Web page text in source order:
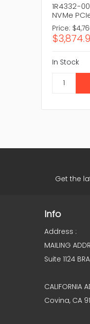
1R4332-
NVMe
Price:
In Stock
Get the
Info
Address :
MAILING
Suite 1124
CALIFORNIA
Covina, CA